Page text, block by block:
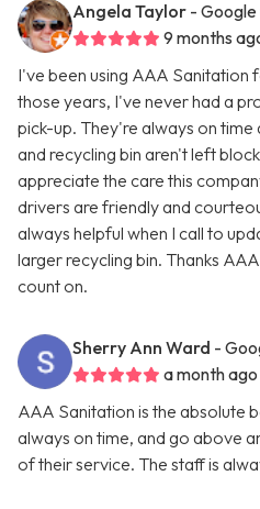
Angela Taylor - Google
9 months
I've been using AAA Sanitation
those years, I've never had a
pick-up. They're always on time
and recycling bin aren't left
appreciate the care this
drivers are friendly and
always helpful when I call to
larger recycling bin. Thanks
count on.
Sherry Ann Ward -
a month ago
AAA Sanitation is the absolute
always on time, and go above
of their service. The staff is